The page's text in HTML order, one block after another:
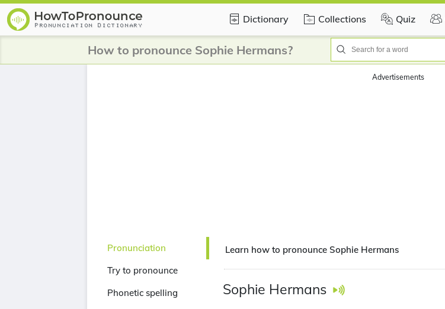
Dictionary Collections Quiz
How to pronounce Sophie Hermans?
Advertisements
Pronunciation
Try to pronounce
Phonetic spelling
Learn how to pronounce Sophie Hermans
Sophie Hermans